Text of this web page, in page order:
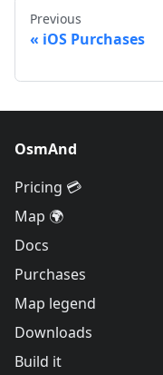
Previous
iOS Purchases
OsmAnd
Pricing 💳
Map 🌍
Docs
Purchases
Map legend
Downloads
Build it